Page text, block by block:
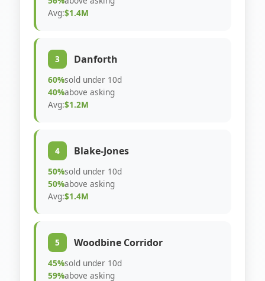
Avg:$1.4M
3 Danforth
60%sold under 10d
40%above asking
Avg:$1.2M
4 Blake-Jones
50%sold under 10d
50%above asking
Avg:$1.4M
5 Woodbine Corridor
45%sold under 10d
59%above asking